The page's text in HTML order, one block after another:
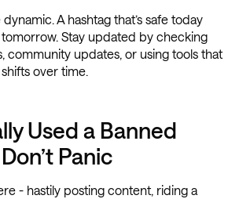
A hashtag that’s safe today
Stay updated by checking
community updates, or using tools that
over time.
Used a Banned
Panic
- hastily posting content, riding a